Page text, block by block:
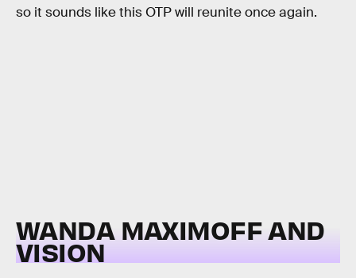
so it sounds like this OTP will reunite once again.
WANDA MAXIMOFF AND
VISION